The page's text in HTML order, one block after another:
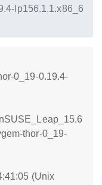
lp156.1.1.x86_6
0_19-0.19.4-
thor-0_19-
(Unix